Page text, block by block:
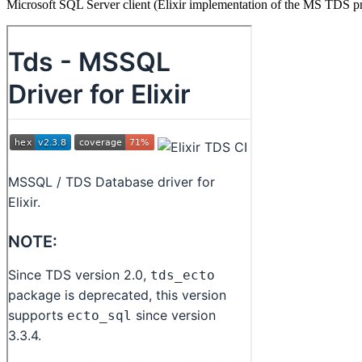
Microsoft SQL Server client (Elixir implementation of the MS TDS